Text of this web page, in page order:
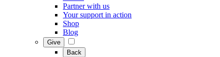
Partner with us
Your support in action
Shop
Blog
Give
Back